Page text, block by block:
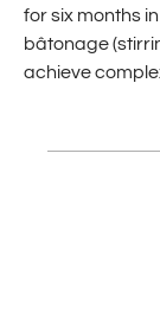
for six months
bâtonage
achieve